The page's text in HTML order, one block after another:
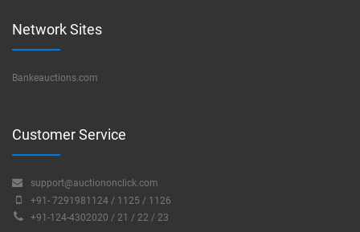
Network Sites
Bankeauctions.com
Customer Service
support@auctiononclick.com
+91- 7291981124 / 1125 / 1126
+91-124-4302020 / 21 / 22 / 23